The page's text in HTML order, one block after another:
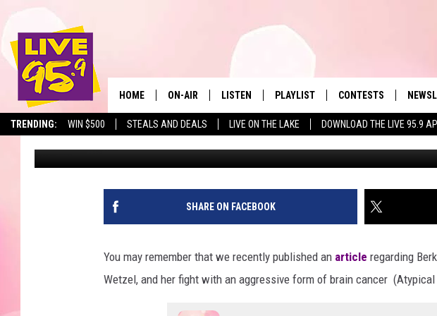
TRENDING: WIN $500 STEALS AND DEALS LIVE ON THE LAKE DOWNLOAD THE LIVE 95.9
The Berkshires' Hit Music
HOME ON-AIR
SHOWS
LISTEN
LIVE 95.9 FREE APP
LIVE 95.9 ON ALEXA
PLAYLIST
MONTH PLAYLIST
RECENTLY PLAYED
CONTESTS
MASSACHUSETTS TODDLER’S
CONTINUES…SUPPORT POURS IN
Jesse Stewart Published: October 23, 2023
SHARE ON FACEBOOK
You may remember that we recently published an article regarding
Wetzel, and her fight with an aggressive form of brain cancer (Atypical